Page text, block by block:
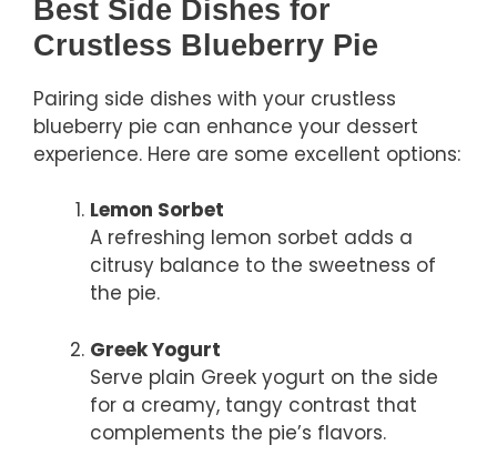
Best Side Dishes for
Crustless Blueberry Pie
Pairing side dishes with your crustless
blueberry pie can enhance your dessert
experience. Here are some excellent options:
Lemon Sorbet
A refreshing lemon sorbet adds a
citrusy balance to the sweetness of
the pie.
Greek Yogurt
Serve plain Greek yogurt on the side
for a creamy, tangy contrast that
complements the pie’s flavors.